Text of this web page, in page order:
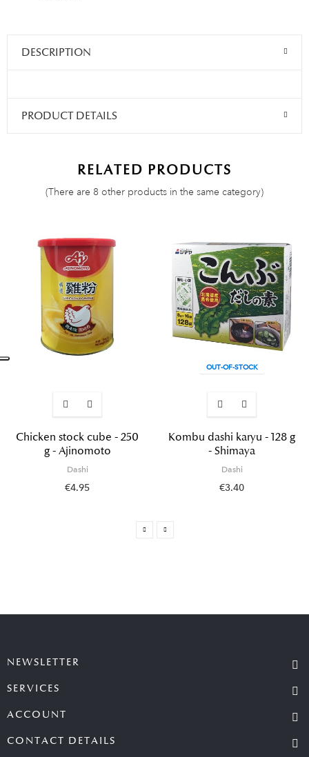
DESCRIPTION
PRODUCT DETAILS
RELATED PRODUCTS
(There are 8 other products in the same category)
Chicken stock cube - 250
g - Ajinomoto
Dashi
€4.95
OUT-OF-STOCK
Kombu dashi karyu - 128 g
- Shimaya
Dashi
€3.40
NEWSLETTER
SERVICES
ACCOUNT
CONTACT DETAILS